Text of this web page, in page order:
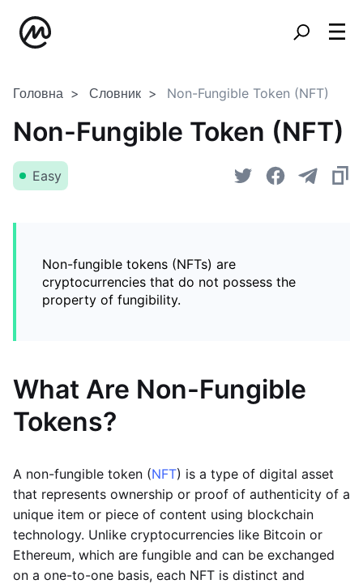
Головна Словник Non-Fungible Token (NFT)
Non-Fungible Token (NFT)
Easy
Non-fungible tokens (NFTs) are
cryptocurrencies that do not possess the
property of fungibility.
What Are Non-Fungible
Tokens?
A non-fungible token (NFT) is a type of digital asset
that represents ownership or proof of authenticity of a
unique item or piece of content using blockchain
technology. Unlike cryptocurrencies like Bitcoin or
Ethereum, which are fungible and can be exchanged
on a one-to-one basis, each NFT is distinct and